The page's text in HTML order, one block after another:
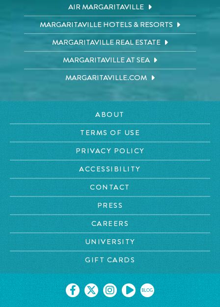
AIR MARGARITAVILLE
MARGARITAVILLE HOTELS & RESORTS
MARGARITAVILLE REAL ESTATE
MARGARITAVILLE AT SEA
MARGARITAVILLE.COM
ABOUT
TERMS OF USE
PRIVACY POLICY
ACCESSIBILITY
CONTACT
PRESS
CAREERS
UNIVERSITY
GIFT CARDS
BLOG